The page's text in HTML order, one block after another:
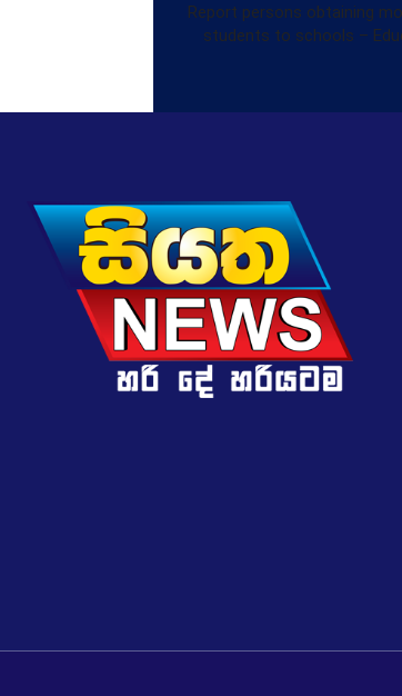
Report persons obtaining
students to schools –